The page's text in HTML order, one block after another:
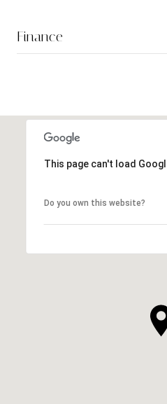
Finance
This page can't load
Do you own this website?